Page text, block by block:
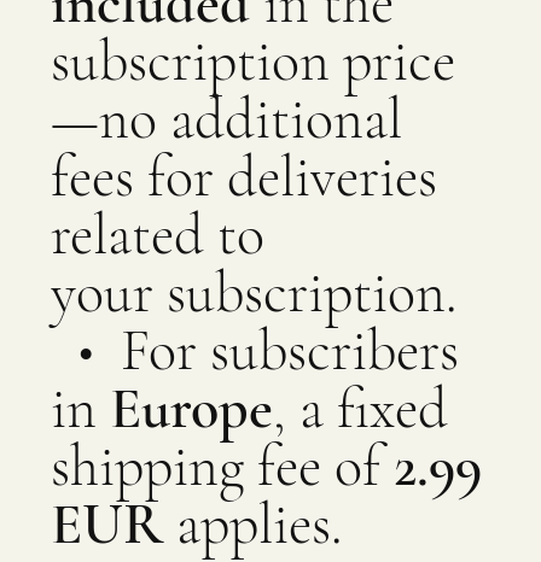
subscription price
—no additional
fees for deliveries
related to
your subscription.
​​​​​​​​​​​​​​ • For subscribers
in Europe, a fixed
shipping fee of2.99
EURapplies.